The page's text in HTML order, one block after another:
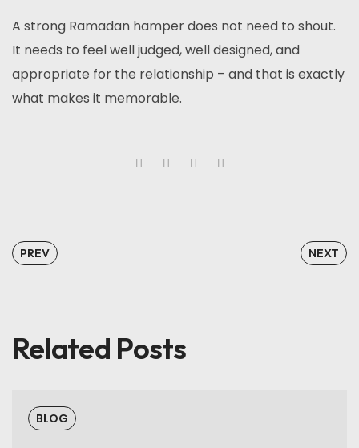
A strong Ramadan hamper does not need to shout.
It needs to feel well judged, well designed, and
appropriate for the relationship – and that is exactly
what makes it memorable.
PREV NEXT
Related Posts
BLOG